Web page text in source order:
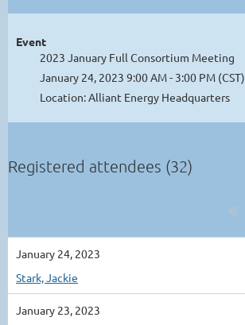
Event
2023 January Full Consortium Meeting
January 24, 2023 9:00 AM - 3:00 PM (CST)
Location: Alliant Energy Headquarters
Registered attendees (32)
January 24, 2023
Stark, Jackie
January 23, 2023